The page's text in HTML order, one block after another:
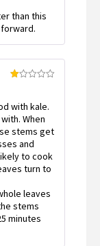
than this
out
of
5
with kale.
When
stems get
and
to cook
turn to
leaves
stems
minutes